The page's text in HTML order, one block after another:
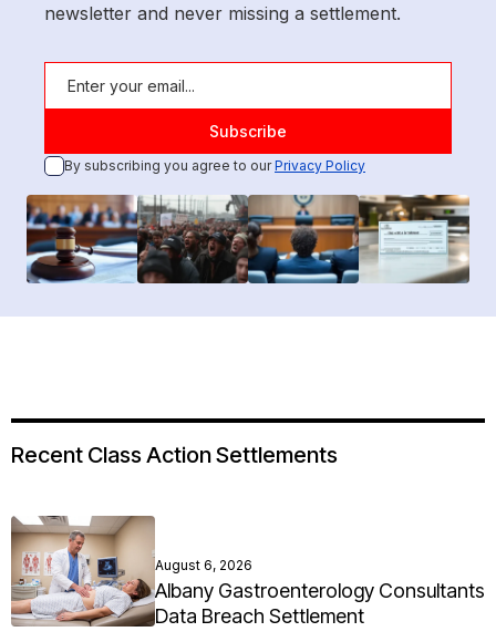
newsletter and never missing a settlement.
By subscribing you agree to ourPrivacy Policy
Recent Class Action Settlements
August 6, 2026
Albany Gastroenterology Consultants
Data Breach Settlement